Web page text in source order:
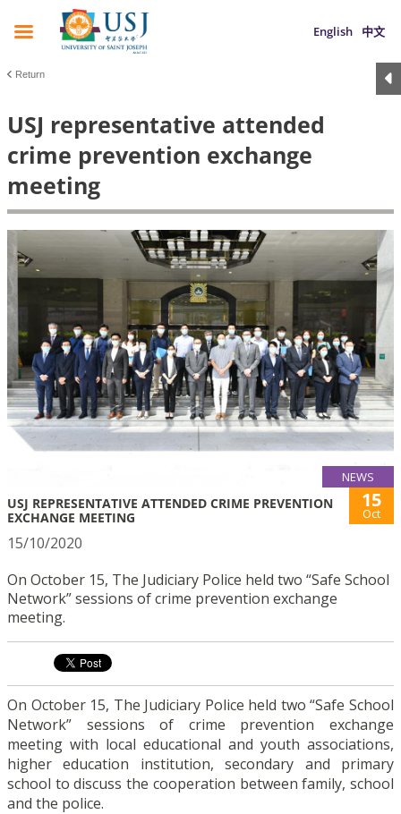
English 中文
Return
USJ representative attended
crime prevention exchange
meeting
NEWS
USJ REPRESENTATIVE ATTENDED CRIME PREVENTION
EXCHANGE MEETING
15
Oct
15/10/2020
On October 15, The Judiciary Police held two “Safe School
Network” sessions of crime prevention exchange
meeting.
On October 15, The Judiciary Police held two “Safe School
Network” sessions of crime prevention exchange
meeting with local educational and youth associations,
higher education institution, secondary and primary
school to discuss the cooperation between family, school
and the police.